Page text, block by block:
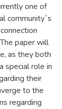
one of
community`s
paper will
as they both
special role in
their
to the
regarding